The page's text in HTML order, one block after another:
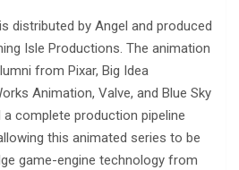
is distributed by Angel and produced
Isle Productions. The animation
from Pixar, Big Idea
Animation, Valve, and Blue Sky
complete production pipeline
this animated series to be
game-engine technology from